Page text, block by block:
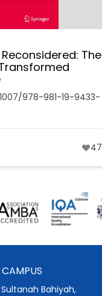
The
978-981-19-9433-
47
Bahiyah,